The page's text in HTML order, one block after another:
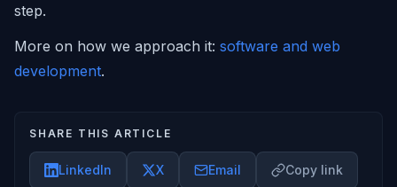
step.
More on how we approach it: software and web
development.
SHARE THIS ARTICLE
LinkedIn X Email Copy link